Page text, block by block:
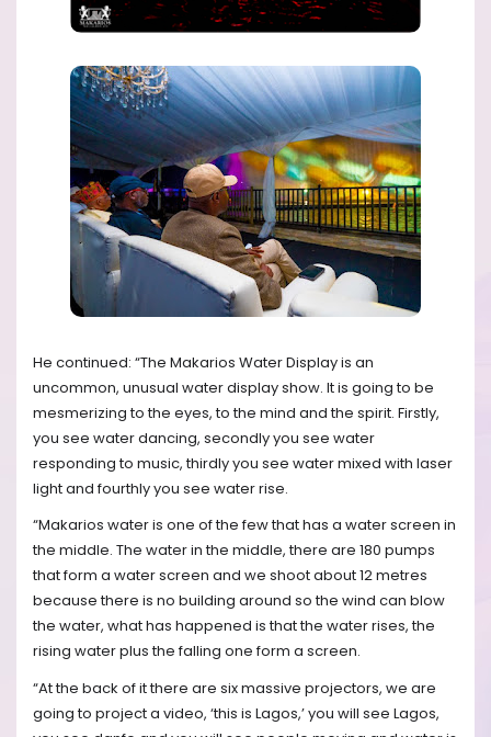
He continued: “The Makarios Water Display is an
uncommon, unusual water display show. It is going to be
mesmerizing to the eyes, to the mind and the spirit. Firstly,
you see water dancing, secondly you see water
responding to music, thirdly you see water mixed with laser
light and fourthly you see water rise.
“Makarios water is one of the few that has a water screen in
the middle. The water in the middle, there are 180 pumps
that form a water screen and we shoot about 12 metres
because there is no building around so the wind can blow
the water, what has happened is that the water rises, the
rising water plus the falling one form a screen.
“At the back of it there are six massive projectors, we are
going to project a video, ‘this is Lagos,’ you will see Lagos,